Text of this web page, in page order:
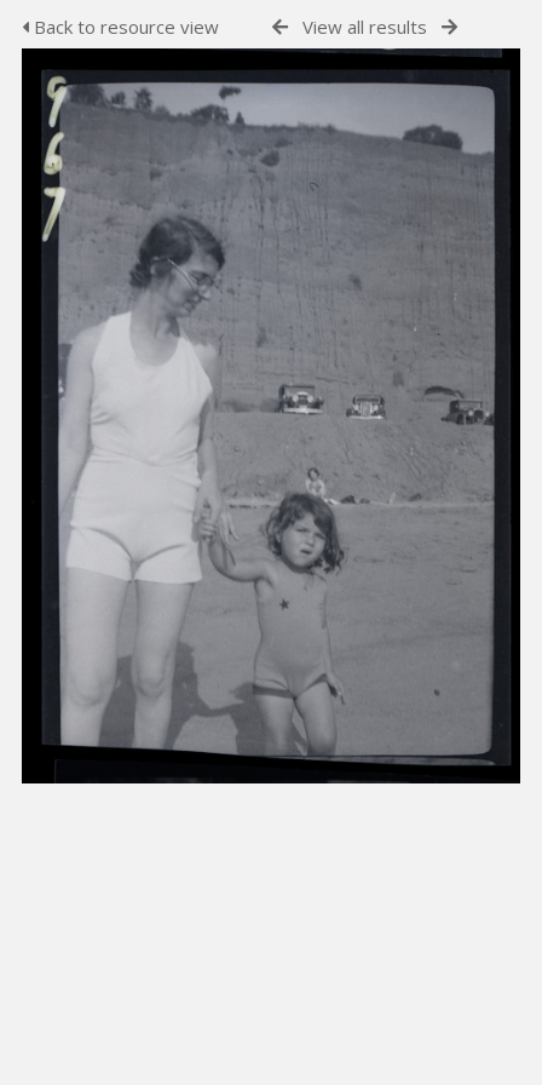
Back to resource view View all results